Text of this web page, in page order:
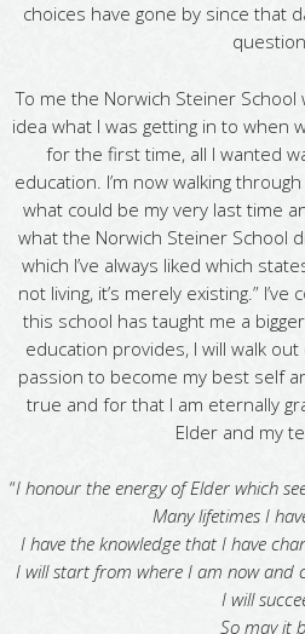
choices have gone by since that
To me the Norwich Steiner School
idea what I was getting in to when
for the first time, all I wanted
education. I’m now walking
what could be my very last time
what the Norwich Steiner School
which I’ve always liked which
not living, it’s merely existing.”
this school has taught me a
education provides, I will walk
passion to become my best self
true and for that I am eternally
Elder and my
“I honour the energy of Elder which
Many lifetimes I
I have the knowledge that I have
I will start from where I am now and
I will
So may it